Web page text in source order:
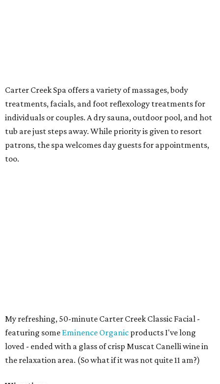
Carter Creek Spa offers a variety of massages, body
treatments, facials, and foot reflexology treatments for
individuals or couples. A dry sauna, outdoor pool, and hot
tub are just steps away. While priority is given to resort
patrons, the spa welcomes day guests for appointments,
too.
My refreshing, 50-minute Carter Creek Classic Facial -
featuring some Eminence Organic products I've long
loved - ended with a glass of crisp Muscat Canelli wine in
the relaxation area. (So what if it was not quite 11 am?)